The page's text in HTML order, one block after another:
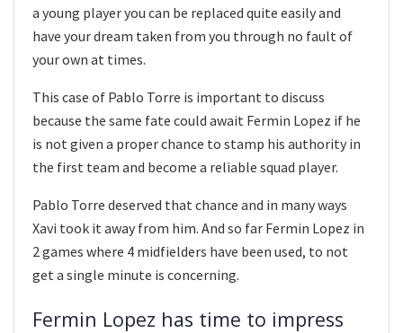
a young player you can be replaced quite easily and
have your dream taken from you through no fault of
your own at times.
This case of Pablo Torre is important to discuss
because the same fate could await Fermin Lopez if he
is not given a proper chance to stamp his authority in
the first team and become a reliable squad player.
Pablo Torre deserved that chance and in many ways
Xavi took it away from him. And so far Fermin Lopez in
2 games where 4 midfielders have been used, to not
get a single minute is concerning.
Fermin Lopez has time to impress